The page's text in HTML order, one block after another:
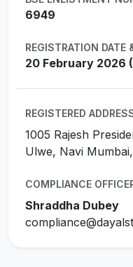
6949
REGISTRATION DATE
20 February 2026
REGISTERED
1005 Rajesh
Ulwe, Navi
COMPLIANCE
Shraddha Dubey